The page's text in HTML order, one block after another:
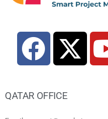
QATAR OFFICE